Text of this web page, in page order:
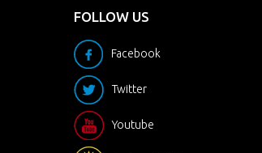
FOLLOW US
Facebook
Twitter
Youtube